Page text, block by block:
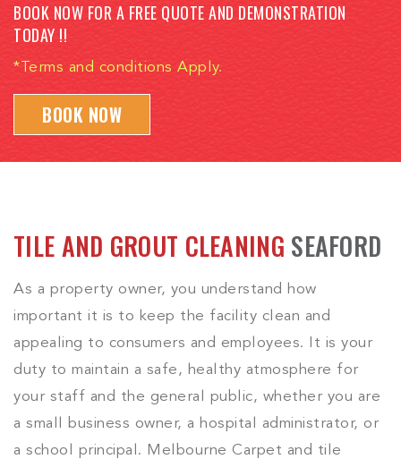
BOOK NOW FOR A FREE QUOTE AND DEMONSTRATION
TODAY !!
BOOK NOW
*Terms and conditions Apply.
TILE AND GROUT CLEANING SEAFORD
As a property owner, you understand how
important it is to keep the facility clean and
appealing to consumers and employees. It is your
duty to maintain a safe, healthy atmosphere for
your staff and the general public, whether you are
a small business owner, a hospital administrator, or
a school principal. Melbourne Carpet and tile